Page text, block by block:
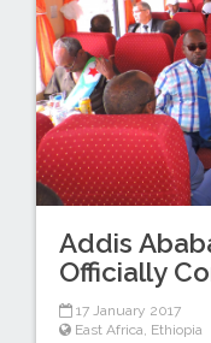
Addis
Officially
17 January 2017
East Africa, Ethiopia